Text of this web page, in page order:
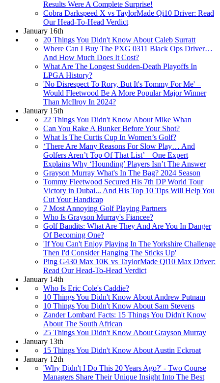
Results Were A Complete Surprise!
Cobra Darkspeed X vs TaylorMade Qi10 Driver: Read
Our Head-To-Head Verdict
January 16th
20 Things You Didn't Know About Caleb Surratt
Where Can I Buy The PXG 0311 Black Ops Driver…
And How Much Does It Cost?
What Are The Longest Sudden-Death Playoffs In
LPGA History?
'No Disrespect To Rory, But It's Tommy For Me' –
Would Fleetwood Be A More Popular Major Winner
Than McIlroy In 2024?
January 15th
22 Things You Didn't Know About Mike Whan
Can You Rake A Bunker Before Your Shot?
What Is The Curtis Cup In Women’s Golf?
‘There Are Many Reasons For Slow Play… And
Golfers Aren’t Top Of That List’ – One Expert
Explains Why ‘Hounding’ Players Isn’t The Answer
Grayson Murray What's In The Bag? 2024 Season
Tommy Fleetwood Secured His 7th DP World Tour
Victory in Dubai... And His Top 10 Tips Will Help You
Cut Your Handicap
7 Most Annoying Golf Playing Partners
Who Is Grayson Murray's Fiancee?
Golf Bandits: What Are They And Are You In Danger
Of Becoming One?
'If You Can't Enjoy Playing In The Yorkshire Challenge
Then I'd Consider Hanging The Sticks Up'
Ping G430 Max 10K vs TaylorMade Qi10 Max Driver:
Read Our Head-To-Head Verdict
January 14th
Who Is Eric Cole's Caddie?
10 Things You Didn't Know About Andrew Putnam
10 Things You Didn't Know About Sam Stevens
Zander Lombard Facts: 15 Things You Didn't Know
About The South African
25 Things You Didn't Know About Grayson Murray
January 13th
15 Things You Didn't Know About Austin Eckroat
January 12th
'Why Didn't I Do This 20 Years Ago?' - Two Course
Managers Share Their Unique Insight Into The Best